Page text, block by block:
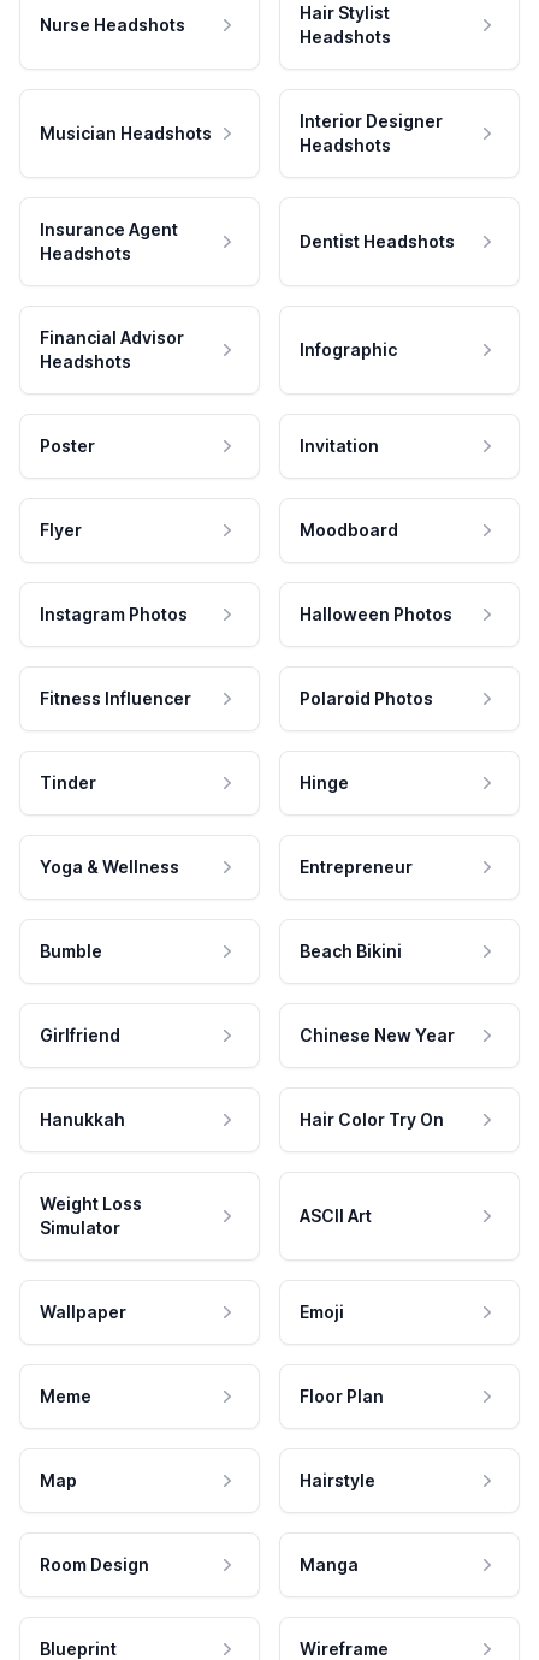
Nurse Headshots
Hair Stylist
Headshots
Musician Headshots
Interior Designer
Headshots
Insurance Agent
Headshots
Dentist Headshots
Financial Advisor
Headshots
Infographic
Poster Invitation
Flyer Moodboard
Instagram Photos Halloween Photos
Fitness Influencer Polaroid Photos
Tinder Hinge
Yoga & Wellness Entrepreneur
Bumble Beach Bikini
Girlfriend Chinese New Year
Hanukkah Hair Color Try On
Weight Loss
Simulator
ASCII Art
Wallpaper Emoji
Meme Floor Plan
Map Hairstyle
Room Design Manga
Blueprint Wireframe